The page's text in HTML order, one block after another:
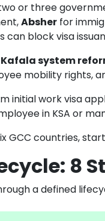
or three
Absher for
block visa
system
mobility rights,
initial work visa
in KSA or
GCC countries,
8
a defined